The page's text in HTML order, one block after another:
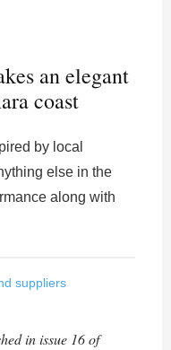
an elegant
coast
by local
else in the
along with
suppliers
in issue 16 of